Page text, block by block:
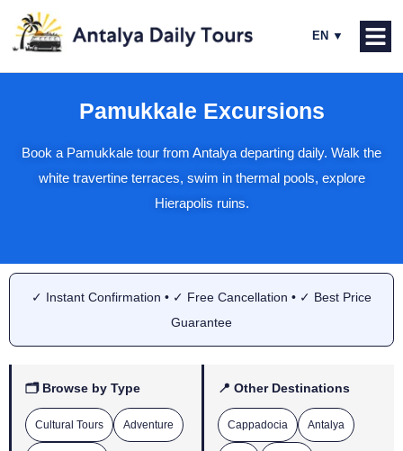
Pamukkale Excursions
Book a Pamukkale tour from Antalya departing daily. Walk the
white travertine terraces, swim in thermal pools, explore
Hierapolis ruins.
✓ Instant Confirmation • ✓ Free Cancellation • ✓ Best Price
Guarantee
🗂 Browse by Type
Cultural Tours Adventure
📍 Other Destinations
Cappadocia Antalya